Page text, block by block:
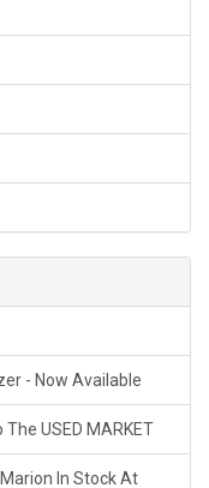
- Now Available
USED MARKET
In Stock At